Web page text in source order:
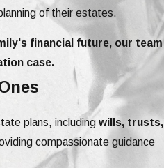
of their estates.
financial future, our team
case.
plans, including wills, trusts,
compassionate guidance